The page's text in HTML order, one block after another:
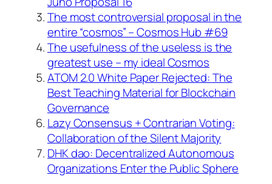
The most controversial proposal in the
entire “cosmos” – Cosmos Hub #69
The usefulness of the useless is the
greatest use – my ideal Cosmos
ATOM 2.0 White Paper Rejected: The
Best Teaching Material for Blockchain
Governance
Lazy Consensus + Contrarian Voting:
Collaboration of the Silent Majority
DHK dao: Decentralized Autonomous
Organizations Enter the Public Sphere